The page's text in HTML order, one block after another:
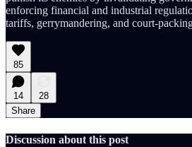
enforcing financial and industrial
tariffs, gerrymandering, and court-
85
14
28
Share
Discussion about this post